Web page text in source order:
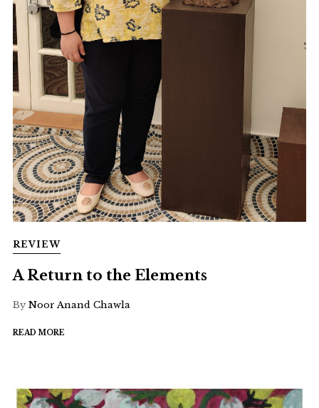
REVIEW
A Return to the Elements
By Noor Anand Chawla
READ MORE